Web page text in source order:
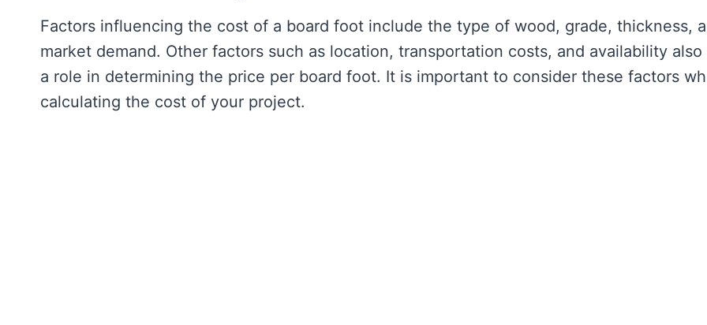
Factors influencing the cost of a board foot include the type of wood, grade, thickness,
market demand. Other factors such as location, transportation costs, and availability also
a role in determining the price per board foot. It is important to consider these factors
calculating the cost of your project.